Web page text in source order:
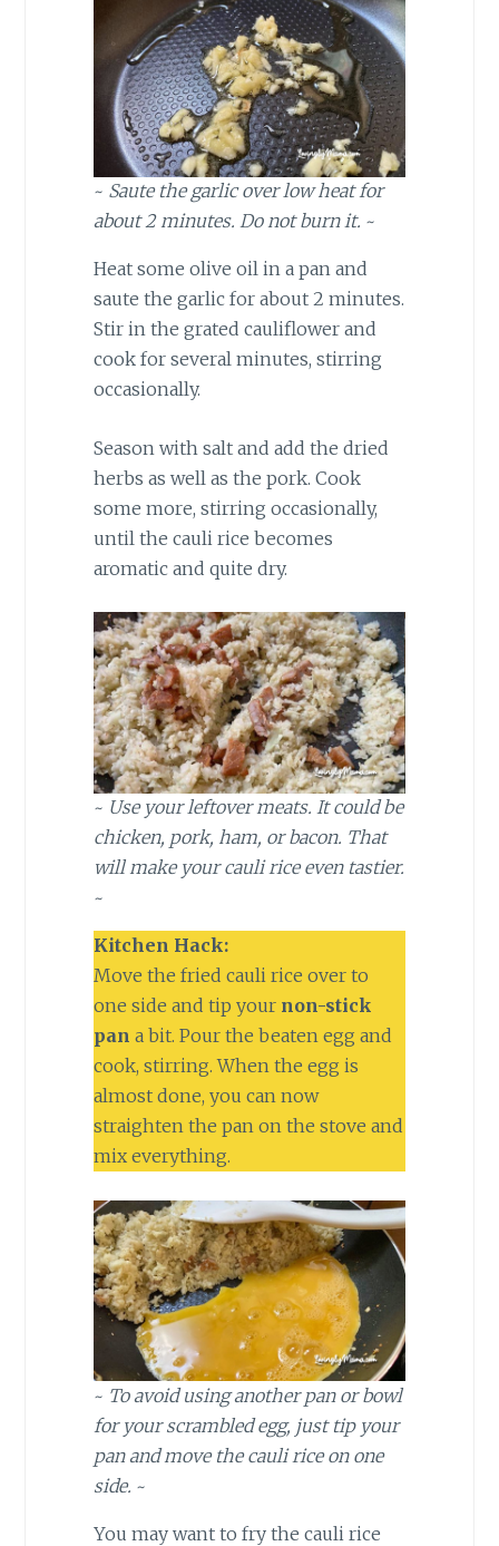
~ Saute the garlic over low heat for
about 2 minutes. Do not burn it. ~
Heat some olive oil in a pan and
saute the garlic for about 2 minutes.
Stir in the grated cauliflower and
cook for several minutes, stirring
occasionally.
Season with salt and add the dried
herbs as well as the pork. Cook
some more, stirring occasionally,
until the cauli rice becomes
aromatic and quite dry.
~ Use your leftover meats. It could be
chicken, pork, ham, or bacon. That
will make your cauli rice even tastier.
~
Kitchen Hack:
Move the fried cauli rice over to
one side and tip your non-stick
pan a bit. Pour the beaten egg and
cook, stirring. When the egg is
almost done, you can now
straighten the pan on the stove and
mix everything.
~ To avoid using another pan or bowl
for your scrambled egg, just tip your
pan and move the cauli rice on one
side. ~
You may want to fry the cauli rice